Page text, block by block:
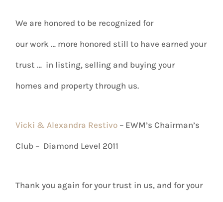
We are honored to be recognized for
our work … more honored still to have earned your
trust … in listing, selling and buying your
homes and property through us.
Vicki & Alexandra Restivo – EWM’s Chairman’s
Club – Diamond Level 2011
Thank you again for your trust in us, and for your